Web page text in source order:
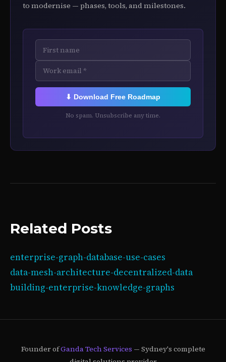
to modernise — phases, tools, and milestones.
⬇ Download Free Roadmap
No spam. Unsubscribe any time.
Related Posts
enterprise-graph-database-use-cases
data-mesh-architecture-decentralized-data
building-enterprise-knowledge-graphs
Founder ofGanda Tech Services — Sydney's complete